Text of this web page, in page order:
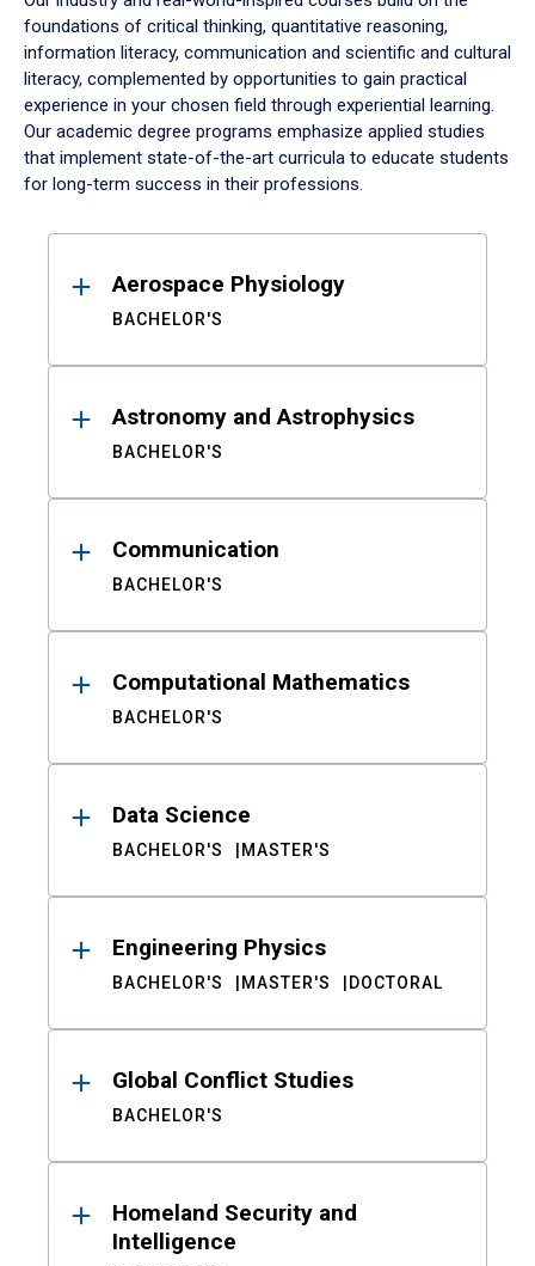
foundations of critical thinking, quantitative reasoning,
information literacy, communication and scientific and cultural
literacy, complemented by opportunities to gain practical
experience in your chosen field through experiential learning.
Our academic degree programs emphasize applied studies
that implement state-of-the-art curricula to educate students
for long-term success in their professions.
ResultsAerospace Physiology
BACHELOR'S
Astronomy and Astrophysics
BACHELOR'S
Communication
BACHELOR'S
Computational Mathematics
BACHELOR'S
Data Science
BACHELOR'S MASTER'S
Engineering Physics
BACHELOR'S MASTER'S DOCTORAL
Global Conflict Studies
BACHELOR'S
Homeland Security and
Intelligence